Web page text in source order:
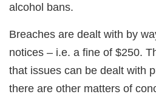
alcohol bans.
Breaches are dealt with by
notices – i.e. a fine of $250.
that issues can be dealt with
there are other matters of